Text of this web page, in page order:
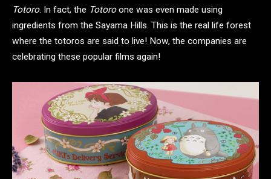
Totoro. In fact, the Totoroone was even made using
ingredients from the Sayama Hills. This is the real life forest
where the totoros are said to live! Now, the companies are
celebrating these popular films again!